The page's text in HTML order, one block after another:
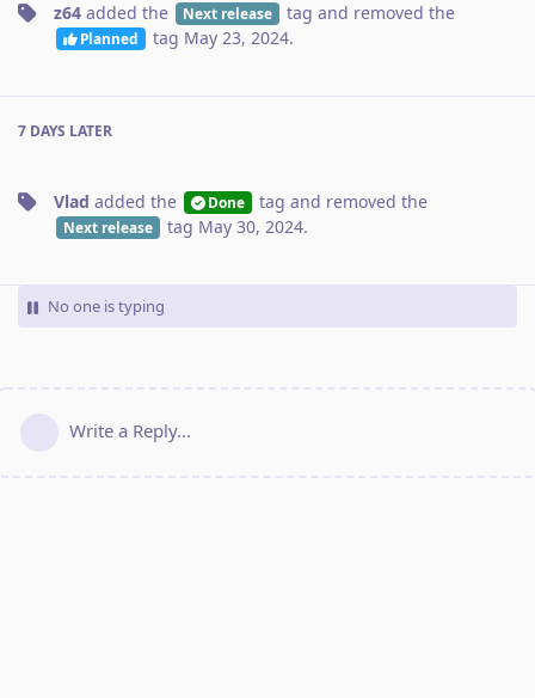
z64 added the Next release tag and removed the
Planned tag May 23, 2024.
7 DAYS LATER
Vlad added the Done tag and removed the
Next release tag May 30, 2024.
No one is typing
Write a Reply...